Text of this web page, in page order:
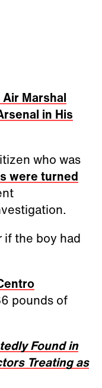
Marshal
in His
who was
were turned
if the boy had
pounds of
Found in
Treating as